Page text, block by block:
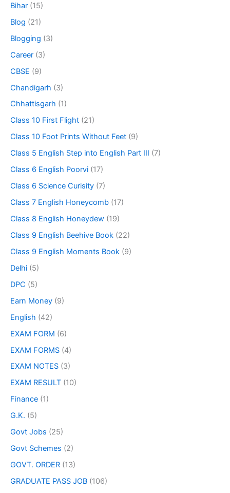
Bihar (15)
Blog (21)
Blogging (3)
Career (3)
CBSE (9)
Chandigarh (3)
Chhattisgarh (1)
Class 10 First Flight (21)
Class 10 Foot Prints Without Feet (9)
Class 5 English Step into English Part III (7)
Class 6 English Poorvi (17)
Class 6 Science Curisity (7)
Class 7 English Honeycomb (17)
Class 8 English Honeydew (19)
Class 9 English Beehive Book (22)
Class 9 English Moments Book (9)
Delhi (5)
DPC (5)
Earn Money (9)
English (42)
EXAM FORM (6)
EXAM FORMS (4)
EXAM NOTES (3)
EXAM RESULT (10)
Finance (1)
G.K. (5)
Govt Jobs (25)
Govt Schemes (2)
GOVT. ORDER (13)
GRADUATE PASS JOB (106)